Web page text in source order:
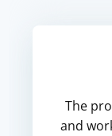
The
and